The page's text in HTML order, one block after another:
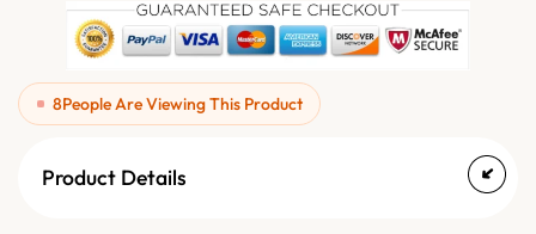
8People Are Viewing This Product
Product Details